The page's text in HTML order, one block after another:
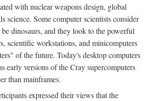
with nuclear weapons design, global
science. Some computer scientists consider
be dinosaurs, and they look to the powerful
scientific workstations, and minicomputers
of the future. Today's desktop computers
early versions of the Cray supercomputers
than mainframes.
expressed their views that the